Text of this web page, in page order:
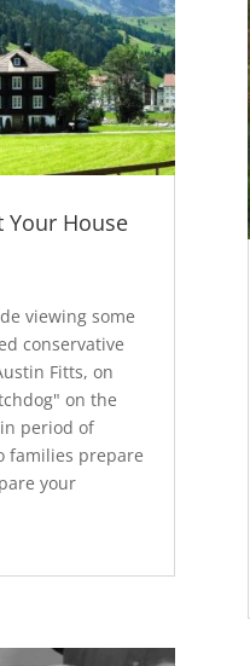
Your House
viewing some
conservative
Fitts, on
on the
period of
families prepare
your